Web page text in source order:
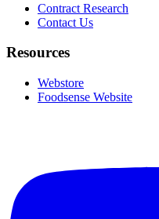
Contract Research
Contact Us
Resources
Webstore
Foodsense Website